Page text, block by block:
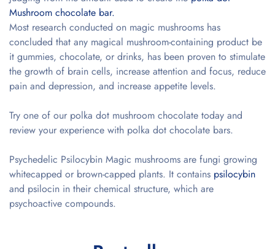
Mushroom chocolate bar.
Most research conducted on magic mushrooms has
concluded that any magical mushroom-containing product be
it gummies, chocolate, or drinks, has been proven to stimulate
the growth of brain cells, increase attention and focus, reduce
pain and depression, and increase appetite levels.
Try one of our polka dot mushroom chocolate today and
review your experience with polka dot chocolate bars.
Psychedelic Psilocybin Magic mushrooms are fungi growing
whitecapped or brown-capped plants. It contains psilocybin
and psilocin in their chemical structure, which are
psychoactive compounds.